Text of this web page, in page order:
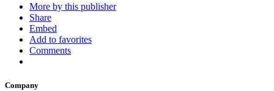
More by this publisher
Share
Embed
Add to favorites
Comments
Company